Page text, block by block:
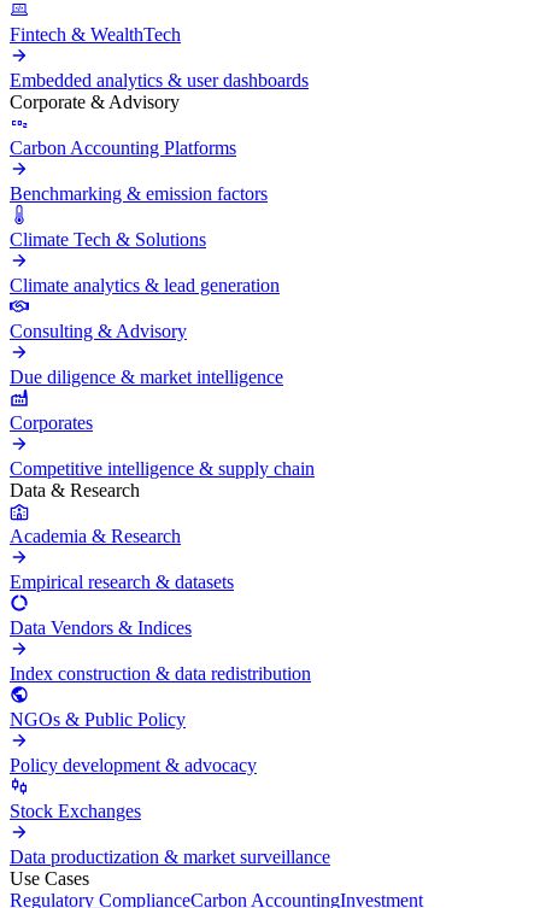
Fintech & WealthTech
Embedded analytics & user dashboards
Corporate & Advisory
Carbon Accounting Platforms
Benchmarking & emission factors
Climate Tech & Solutions
Climate analytics & lead generation
Consulting & Advisory
Due diligence & market intelligence
Corporates
Competitive intelligence & supply chain
Data & Research
Academia & Research
Empirical research & datasets
Data Vendors & Indices
Index construction & data redistribution
NGOs & Public Policy
Policy development & advocacy
Stock Exchanges
Data productization & market surveillance
Use Cases
Regulatory ComplianceCarbon AccountingInvestment